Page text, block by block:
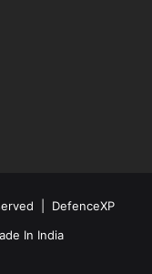
| DefenceXP
In India